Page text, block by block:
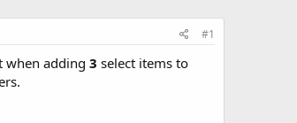
#1
when adding 3 select items to